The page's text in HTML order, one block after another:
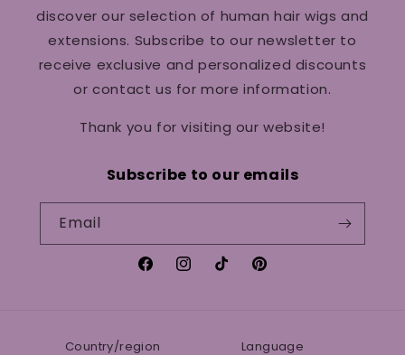
discover our selection of human hair wigs and
extensions. Subscribe to our newsletter to
receive exclusive and personalized discounts
or contact us for more information.
Thank you for visiting our website!
Subscribe to our emails
Email
FacebookInstagramTikTokPinterest
Country/region Language